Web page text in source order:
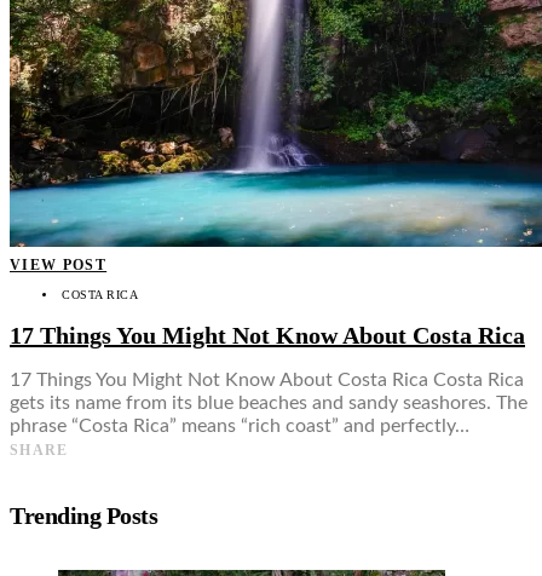
VIEW POST
COSTA RICA
17 Things You Might Not Know About Costa Rica
17 Things You Might Not Know About Costa Rica Costa Rica
gets its name from its blue beaches and sandy seashores. The
phrase “Costa Rica” means “rich coast” and perfectly…
SHARE
Trending Posts